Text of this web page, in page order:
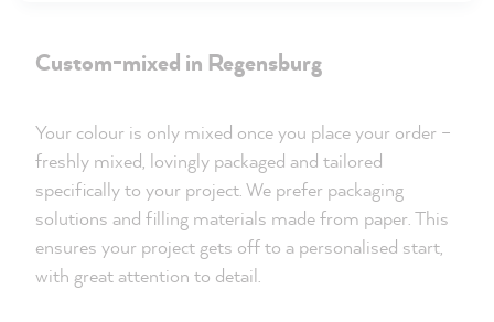
Custom-mixed in Regensburg
Your colour is only mixed once you place your order –
freshly mixed, lovingly packaged and tailored
specifically to your project. We prefer packaging
solutions and filling materials made from paper. This
ensures your project gets off to a personalised start,
with great attention to detail.